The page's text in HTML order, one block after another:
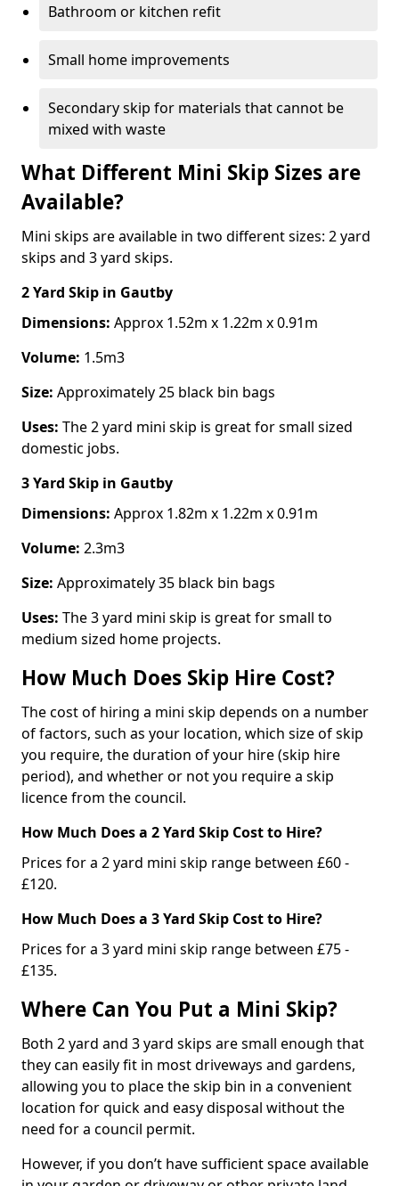
Bathroom or kitchen refit
Small home improvements
Secondary skip for materials that cannot be
mixed with waste
What Different Mini Skip Sizes are
Available?
Mini skips are available in two different sizes: 2 yard
skips and 3 yard skips.
2 Yard Skip in Gautby
Dimensions: Approx 1.52m x 1.22m x 0.91m
Volume: 1.5m3
Size: Approximately 25 black bin bags
Uses: The 2 yard mini skip is great for small sized
domestic jobs.
3 Yard Skip in Gautby
Dimensions: Approx 1.82m x 1.22m x 0.91m
Volume: 2.3m3
Size: Approximately 35 black bin bags
Uses: The 3 yard mini skip is great for small to
medium sized home projects.
How Much Does Skip Hire Cost?
The cost of hiring a mini skip depends on a number
of factors, such as your location, which size of skip
you require, the duration of your hire (skip hire
period), and whether or not you require a skip
licence from the council.
How Much Does a 2 Yard Skip Cost to Hire?
Prices for a 2 yard mini skip range between £60 -
£120.
How Much Does a 3 Yard Skip Cost to Hire?
Prices for a 3 yard mini skip range between £75 -
£135.
Where Can You Put a Mini Skip?
Both 2 yard and 3 yard skips are small enough that
they can easily fit in most driveways and gardens,
allowing you to place the skip bin in a convenient
location for quick and easy disposal without the
need for a council permit.
However, if you don’t have sufficient space available